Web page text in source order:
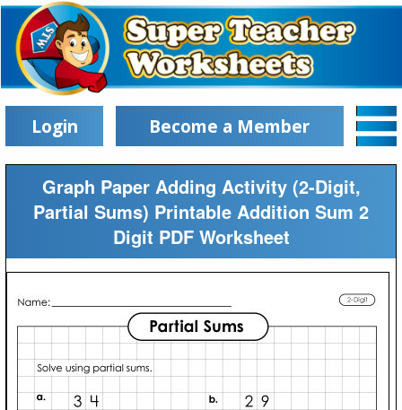
Login Become a Member
Graph Paper Adding Activity (2-Digit,
Partial Sums) Printable Addition Sum 2
Digit PDF Worksheet